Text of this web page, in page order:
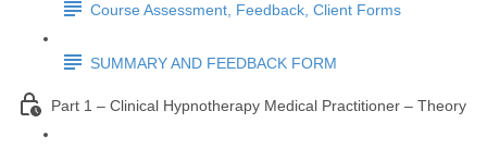
Course Assessment, Feedback, Client Forms
SUMMARY AND FEEDBACK FORM
Part 1 – Clinical Hypnotherapy Medical Practitioner – Theory